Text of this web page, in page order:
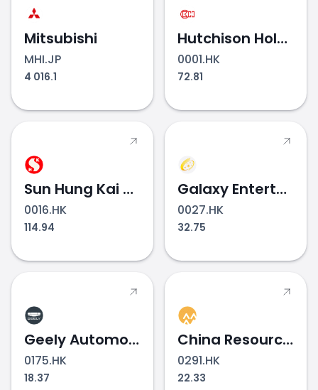
Mitsubishi
MHI.JP
4 016.1
Hutchison Holdings
0001.HK
72.81
Sun Hung Kai Properties
0016.HK
114.94
Galaxy Entertainment Group
0027.HK
32.75
Geely Automobile Holdings
0175.HK
18.37
China Resources Beer
0291.HK
22.33